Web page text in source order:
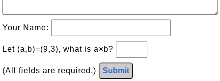
Your Name:
Let (a,b)=(9,3), what is a×b?
(All fields are required.) Submit